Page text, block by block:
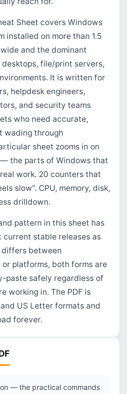
Sheet covers Windows
installed on more than 1.5
and the dominant
file/print servers,
It is written for
helpdesk engineers,
and security teams
who need accurate,
wading through
sheet zooms in on
the parts of Windows that
work. 20 counters that
slow". CPU, memory, disk,
drilldown.
pattern in this sheet has
stable releases as
differs between
platforms, both forms are
paste safely regardless of
working in. The PDF is
US Letter formats and
forever.
— the practical commands